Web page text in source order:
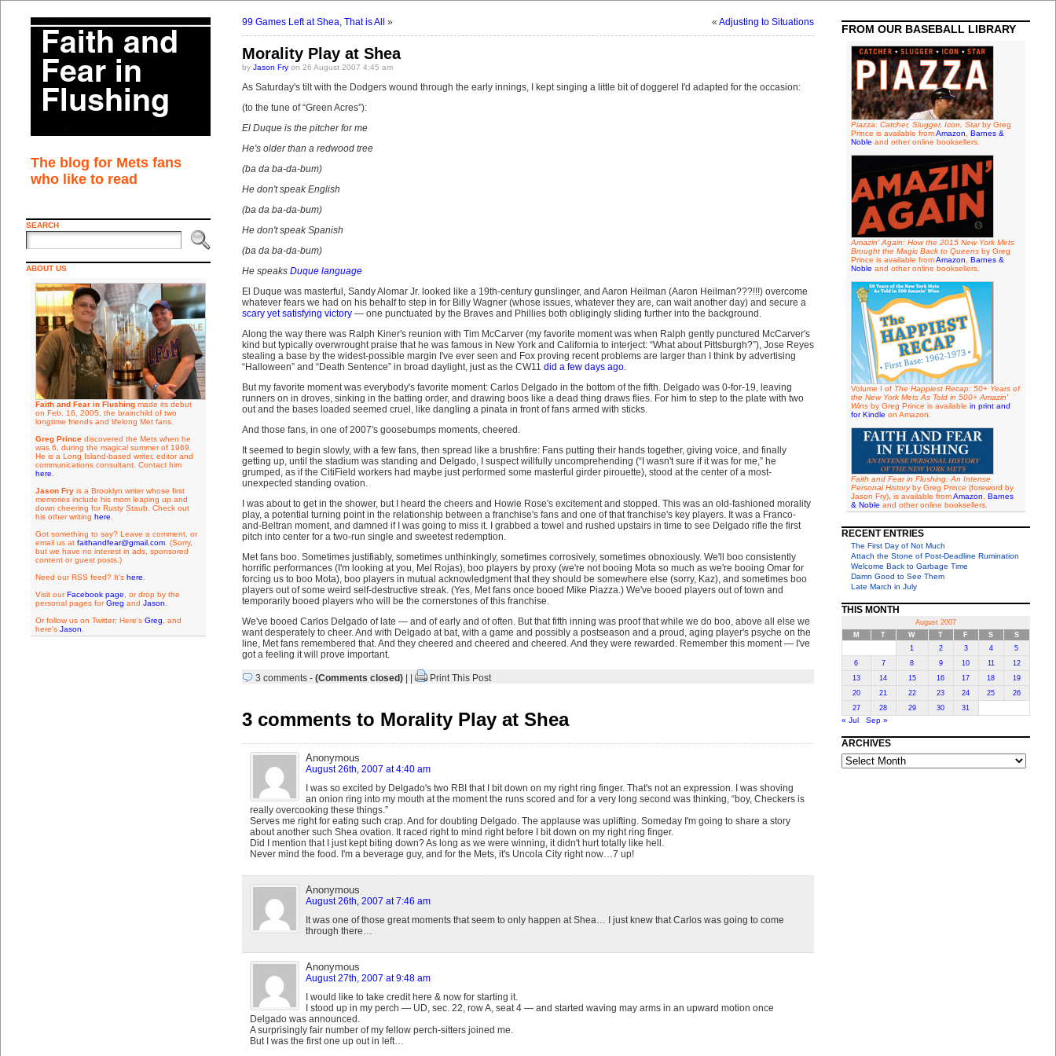
The blog for Mets fans
who like to read
SEARCH
ABOUT US
Faith and Fear in Flushingmade its debut
on Feb. 16, 2005, the brainchild of two
longtime friends and lifelong Met fans.
Greg Princediscovered the Mets when he
was 6, during the magical summer of 1969.
He is a Long Island-based writer, editor and
communications consultant. Contact him
here
Jason Fryis a Brooklyn writer whose first
memories include his mom leaping up and
down cheering for Rusty Staub. Check out
his other writing here
Got something to say? Leave a comment, or
email us at faithandfear@gmail.com. (Sorry,
but we have no interest in ads, sponsored
content or guest posts.)
Need our RSS feed? It's here
Visit ourFacebook page , or drop by the
personal pages forGreg and Jason
Or follow us on Twitter: Here's Greg , and
here's Jason
99 Games Left at Shea, That is All » « Adjusting to Situations
Morality Play at Shea
by Jason Fryon 26 August 2007 4:45 am
As Saturday's tilt with the Dodgers wound through the early innings, I kept singing a little bit of doggerel I'd adapted for the occasion:
(to the tune of “Green Acres”):
El Duque is the pitcher for me
He's older than a redwood tree
(ba da ba-da-bum)
He don't speak English
(ba da ba-da-bum)
He don't speak Spanish
(ba da ba-da-bum)
He speaks Duque language
El Duque was masterful, Sandy Alomar Jr. looked like a 19th-century gunslinger, and Aaron Heilman (Aaron Heilman???!!!) overcome
whatever fears we had on his behalf to step in for Billy Wagner (whose issues, whatever they are, can wait another day) and secure a
scary yet satisfying victory— one punctuated by the Braves and Phillies both obligingly sliding further into the background.
Along the way there was Ralph Kiner's reunion with Tim McCarver (my favorite moment was when Ralph gently punctured McCarver's
kind but typically overwrought praise that he was famous in New York and California to interject: “What about Pittsburgh?”), Jose Reyes
stealing a base by the widest-possible margin I've ever seen and Fox proving recent problems are larger than I think by advertising
“Halloween” and “Death Sentence” in broad daylight, just as the CW11 did a few days ago.
But my favorite moment was everybody's favorite moment: Carlos Delgado in the bottom of the fifth. Delgado was 0-for-19, leaving
runners on in droves, sinking in the batting order, and drawing boos like a dead thing draws flies. For him to step to the plate with two
out and the bases loaded seemed cruel, like dangling a pinata in front of fans armed with sticks.
And those fans, in one of 2007's goosebumps moments, cheered.
It seemed to begin slowly, with a few fans, then spread like a brushfire: Fans putting their hands together, giving voice, and finally
getting up, until the stadium was standing and Delgado, I suspect willfully uncomprehending (“I wasn't sure if it was for me,” he
grumped, as if the CitiField workers had maybe just performed some masterful girder pirouette), stood at the center of a most-
unexpected standing ovation.
I was about to get in the shower, but I heard the cheers and Howie Rose's excitement and stopped. This was an old-fashioned morality
play, a potential turning point in the relationship between a franchise's fans and one of that franchise's key players. It was a Franco-
and-Beltran moment, and damned if I was going to miss it. I grabbed a towel and rushed upstairs in time to see Delgado rifle the first
pitch into center for a two-run single and sweetest redemption.
Met fans boo. Sometimes justifiably, sometimes unthinkingly, sometimes corrosively, sometimes obnoxiously. We'll boo consistently
horrific performances (I'm looking at you, Mel Rojas), boo players by proxy (we're not booing Mota so much as we're booing Omar for
forcing us to boo Mota), boo players in mutual acknowledgment that they should be somewhere else (sorry, Kaz), and sometimes boo
players out of some weird self-destructive streak. (Yes, Met fans once booed Mike Piazza.) We've booed players out of town and
temporarily booed players who will be the cornerstones of this franchise.
We've booed Carlos Delgado of late — and of early and of often. But that fifth inning was proof that while we do boo, above all else we
want desperately to cheer. And with Delgado at bat, with a game and possibly a postseason and a proud, aging player's psyche on the
line, Met fans remembered that. And they cheered and cheered and cheered. And they were rewarded. Remember this moment — I've
got a feeling it will prove important.
3 comments- (Comments closed)| | Print This Post
3 comments to Morality Play at Shea
Anonymous
August 26th, 2007 at 4:40 am
I was so excited by Delgado's two RBI that I bit down on my right ring finger. That's not an expression. I was shoving
an onion ring into my mouth at the moment the runs scored and for a very long second was thinking, “boy, Checkers is
really overcooking these things.”
Serves me right for eating such crap. And for doubting Delgado. The applause was uplifting. Someday I'm going to share a story
about another such Shea ovation. It raced right to mind right before I bit down on my right ring finger.
Did I mention that I just kept biting down? As long as we were winning, it didn't hurt totally like hell.
Never mind the food. I'm a beverage guy, and for the Mets, it's Uncola City right now…7 up!
Anonymous
August 26th, 2007 at 7:46 am
It was one of those great moments that seem to only happen at Shea… I just knew that Carlos was going to come
through there…
Anonymous
August 27th, 2007 at 9:48 am
I would like to take credit here & now for starting it.
I stood up in my perch — UD, sec. 22, row A, seat 4 — and started waving may arms in an upward motion once
Delgado was announced.
A surprisingly fair number of my fellow perch-sitters joined me.
But I was the first one up out in left…
FROM OUR BASEBALL LIBRARY
Piazza: Catcher, Slugger, Icon, Starby Greg
Prince is available fromAmazon
Barnes &
Noble and other online booksellers.
Amazin' Again: How the 2015 New York Mets
Brought the Magic Back to Queensby Greg
Prince is available fromAmazon
Barnes &
Noble and other online booksellers.
Volume I of The Happiest Recap: 50+ Years of
the New York Mets As Told in 500+ Amazin'
Winsby Greg Prince is available in print and
for Kindle on Amazon.
Faith and Fear in Flushing: An Intense
Personal Historyby Greg Prince (foreword by
Jason Fry), is available fromAmazon
Barnes
& Noble and other online booksellers.
RECENT ENTRIES
The First Day of Not Much
Attach the Stone of Post-Deadline Rumination
Welcome Back to Garbage Time
Damn Good to See Them
Late March in July
THIS MONTH
August 2007
M
T W T F S
S
1
2 3 4
5
6
7 8 9 10 11
12
13
14 15 16 17 18
19
20
21 22 23 24 25
26
27
28 29 30 31
« Jul Sep »
ARCHIVES
ARCHIVES